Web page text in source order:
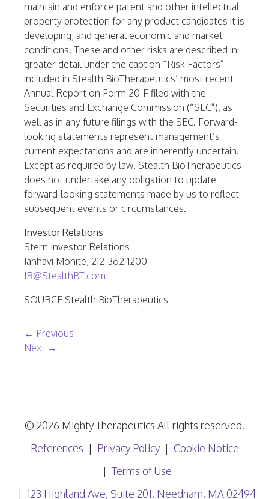
maintain and enforce patent and other intellectual
property protection for any product candidates it is
developing; and general economic and market
conditions. These and other risks are described in
greater detail under the caption “Risk Factors”
included in Stealth BioTherapeutics’ most recent
Annual Report on Form 20-F filed with the
Securities and Exchange Commission (“SEC”), as
well as in any future filings with the SEC. Forward-
looking statements represent management’s
current expectations and are inherently uncertain.
Except as required by law, Stealth BioTherapeutics
does not undertake any obligation to update
forward-looking statements made by us to reflect
subsequent events or circumstances.
Investor Relations
Stern Investor Relations
Janhavi Mohite, 212-362-1200
IR@StealthBT.com
SOURCE Stealth BioTherapeutics
Post navigation
← Previous
Next →
© 2026 Mighty Therapeutics All rights reserved.
References
Privacy Policy
Cookie Notice
Terms of Use
123 Highland Ave, Suite 201, Needham, MA 02494